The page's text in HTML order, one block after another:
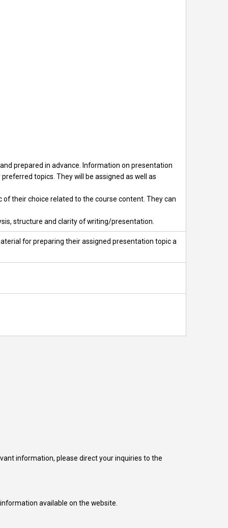
prepared in advance. Information on presentation
topics. They will be assigned as well as
their choice related to the course content. They can
structure and clarity of writing/presentation.
for preparing their assigned presentation topic a
information, please direct your inquiries to the
available on the website.